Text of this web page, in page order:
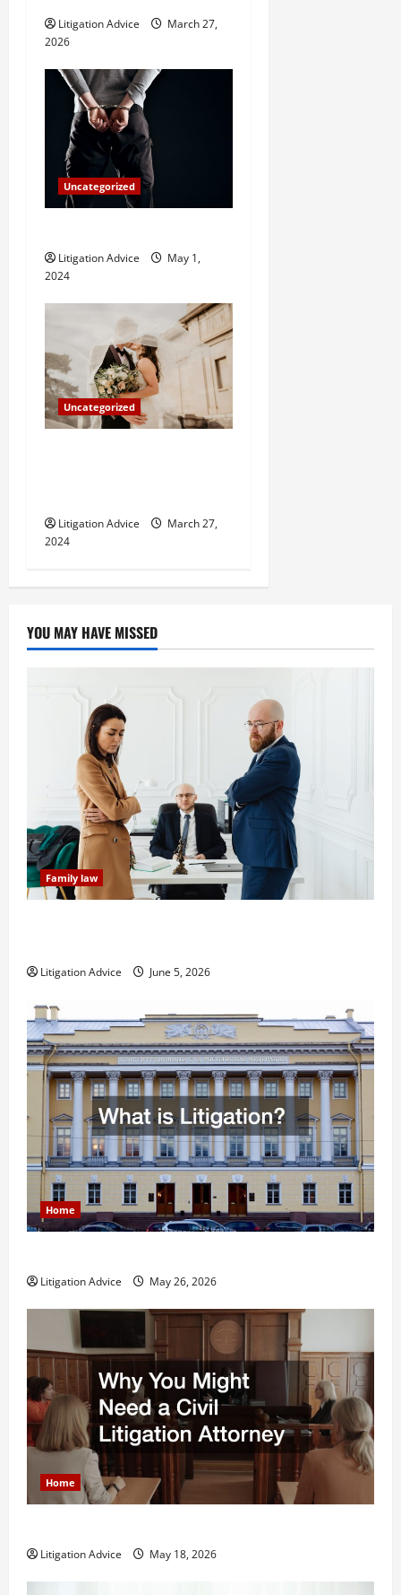
i
o
Litigation Advice
March 27,
2026
Uncategorized
Litigation Advice
May 1,
2024
Uncategorized
Litigation Advice
March 27,
2024
YOU MAY HAVE MISSED
Family law
Litigation Advice June 5, 2026
Home
Litigation Advice May 26, 2026
Home
Litigation Advice May 18, 2026